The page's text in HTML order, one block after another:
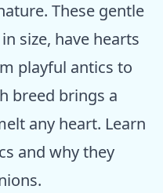
These gentle
size, have hearts
playful antics to
breed brings a
any heart. Learn
and why they